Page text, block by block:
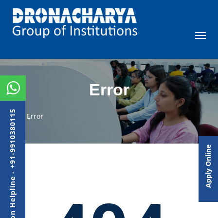
Error
Error
Admission Helpline - +91-9910380115 Apply Online